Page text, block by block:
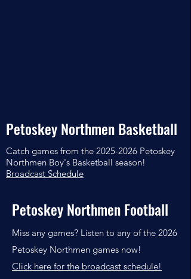
Petoskey Northmen Basketball
Catch games from the 2025-2026 Petoskey
Northmen Boy's Basketball season!
Broadcast Schedule
Petoskey Northmen Football
Miss any games? Listen to any of the 2026
Petoskey Northmen games now!
Click here for the broadcast schedule!